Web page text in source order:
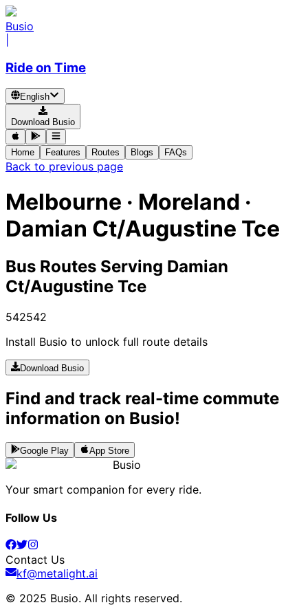
Busio
Ride on Time
English
Download Busio
Home Features Routes Blogs FAQs
Back to previous page
Melbourne · Moreland ·
Damian Ct/Augustine Tce
Bus Routes Serving Damian
Ct/Augustine Tce
542542
Install Busio to unlock full route details
Download Busio
Find and track real-time commute
information on Busio!
Google Play App Store
Busio
Your smart companion for every ride.
Follow Us
Contact Us
kf@metalight.ai
© 2025 Busio. All rights reserved.